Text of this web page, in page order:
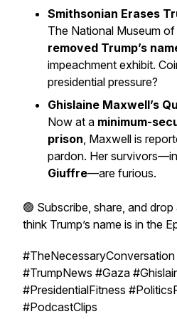
Smithsonian Erases
The National Museum
removed Trump’s
impeachment exhibit.
presidential pressure?
Ghislaine Maxwell’s
Now at a minimum-
prison, Maxwell is
pardon. Her
Giuffre—are furious.
🟢 Subscribe, share, and
think Trump’s name is in the
#TrumpNews #Gaza
#PresidentialFitness
#PodcastClips